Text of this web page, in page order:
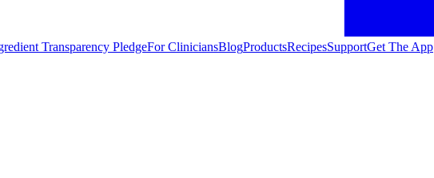
Transparency PledgeFor CliniciansBlogProductsRecipesSupportGet The App